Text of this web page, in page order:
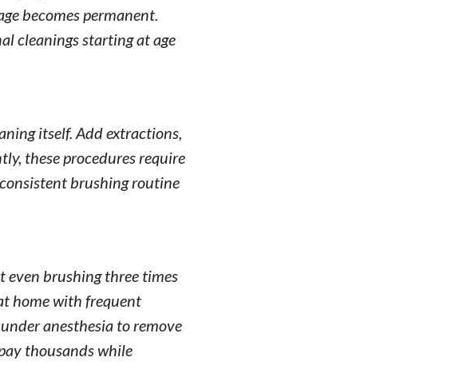
becomes permanent.
cleanings starting at age
itself. Add extractions,
these procedures require
brushing routine
even brushing three times
home with frequent
anesthesia to remove
thousands while